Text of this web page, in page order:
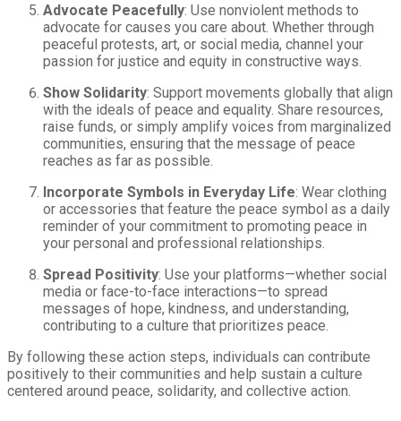
Advocate Peacefully: Use nonviolent methods to
advocate for causes you care about. Whether through
peaceful protests, art, or social media, channel your
passion for justice and equity in constructive ways.
Show Solidarity: Support movements globally that align
with the ideals of peace and equality. Share resources,
raise funds, or simply amplify voices from marginalized
communities, ensuring that the message of peace
reaches as far as possible.
Incorporate Symbols in Everyday Life: Wear clothing
or accessories that feature the peace symbol as a daily
reminder of your commitment to promoting peace in
your personal and professional relationships.
Spread Positivity: Use your platforms—whether social
media or face-to-face interactions—to spread
messages of hope, kindness, and understanding,
contributing to a culture that prioritizes peace.
By following these action steps, individuals can contribute
positively to their communities and help sustain a culture
centered around peace, solidarity, and collective action.